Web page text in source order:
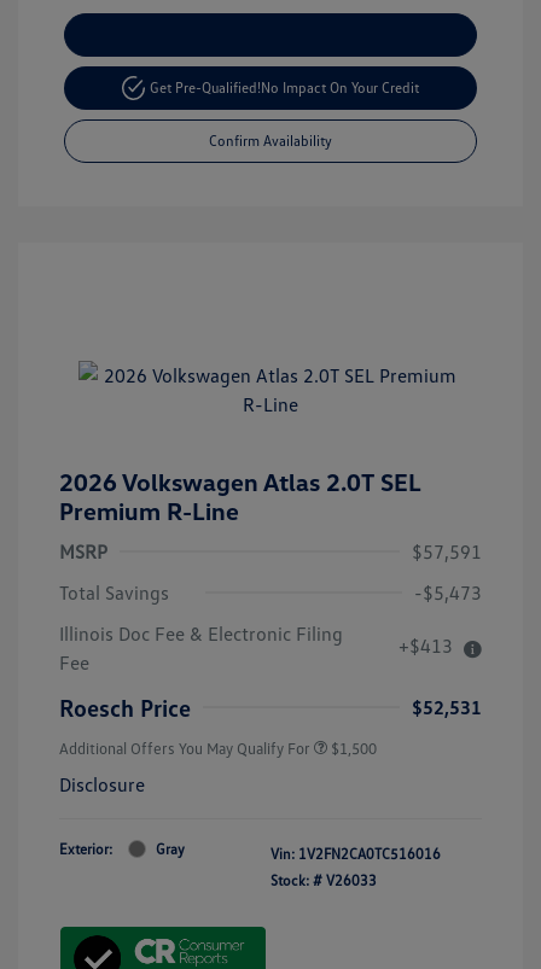
Get Pre-Qualified!No Impact On Your Credit
Confirm Availability
2026 Volkswagen Atlas 2.0T SEL
Premium R-Line
MSRP
$57,591
Total Savings
-$5,473
Illinois Doc Fee & Electronic Filing
Fee
+$413
Roesch Price $52,531
Additional Offers You May Qualify For $1,500
Disclosure
Exterior: Gray Vin: 1V2FN2CA0TC516016
Stock: # V26033